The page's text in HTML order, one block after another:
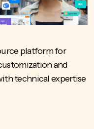
platform for
and
technical expertise